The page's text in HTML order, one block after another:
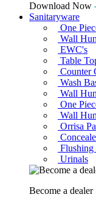
Download Now
Sanitaryware
One
Wall
EWC's
Table
Counter
Wash
Wall
One
Wall
Orrisa
Flushing
Urinals
Become a dealer